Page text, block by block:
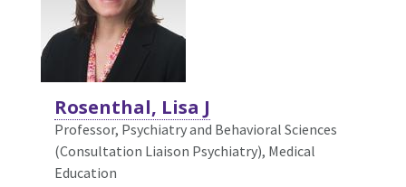
Rosenthal, Lisa J
Professor, Psychiatry and Behavioral Sciences
(Consultation Liaison Psychiatry), Medical
Education